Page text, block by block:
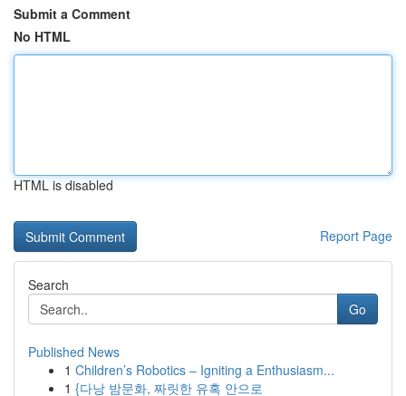
Submit a Comment
No HTML
HTML is disabled
Report Page
Search
Go
Published News
1 Children’s Robotics – Igniting a Enthusiasm...
1 {다낭 밤문화, 짜릿한 유혹 안으로